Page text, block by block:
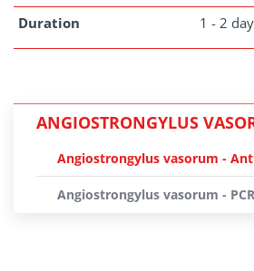
Duration 1 - 2
ANGIOSTRONGYLUS
Angiostrongylus vasorum -
Angiostrongylus vasorum - PCR